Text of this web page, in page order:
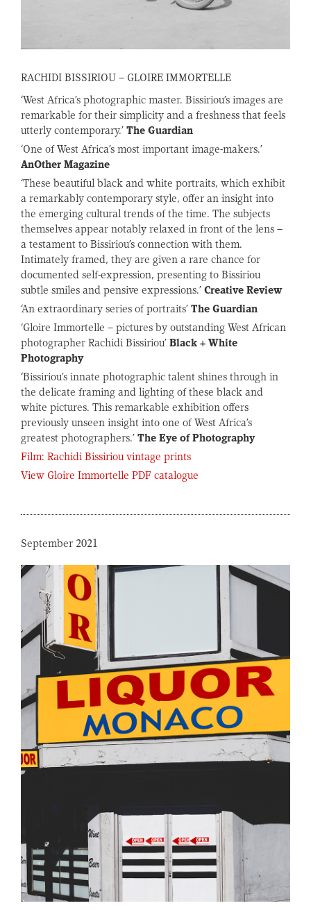
RACHIDI BISSIRIOU – GLOIRE IMMORTELLE
‘West Africa’s photographic master. Bissiriou’s images are
remarkable for their simplicity and a freshness that feels
utterly contemporary.’ The Guardian
‘One of West Africa’s most important image-makers.’
AnOther Magazine
‘These beautiful black and white portraits, which exhibit
a remarkably contemporary style, offer an insight into
the emerging cultural trends of the time. The subjects
themselves appear notably relaxed in front of the lens –
a testament to Bissiriou’s connection with them.
Intimately framed, they are given a rare chance for
documented self-expression, presenting to Bissiriou
subtle smiles and pensive expressions.’ Creative Review
‘An extraordinary series of portraits’ The Guardian
‘Gloire Immortelle – pictures by outstanding West African
photographer Rachidi Bissiriou’ Black + White
Photography
‘Bissiriou’s innate photographic talent shines through in
the delicate framing and lighting of these black and
white pictures. This remarkable exhibition offers
previously unseen insight into one of West Africa’s
greatest photographers.’ The Eye of Photography
Film: Rachidi Bissiriou vintage prints
View Gloire Immortelle PDF catalogue
September 2021